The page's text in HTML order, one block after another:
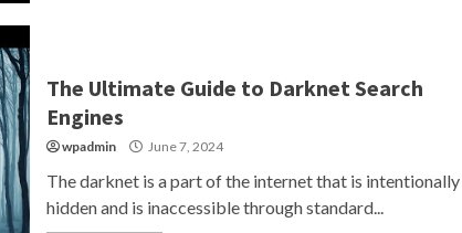
The Ultimate Guide to Darknet Search
Engines
wpadmin June 7, 2024
The darknet is a part of the internet that is intentionally
hidden and is inaccessible through standard...